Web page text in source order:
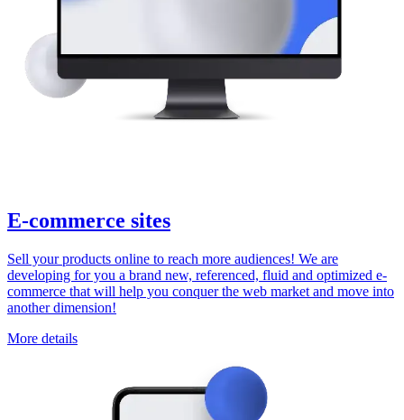
E-commerce sites
Sell your products online to reach more audiences! We are
developing for you a brand new, referenced, fluid and optimized e-
commerce that will help you conquer the web market and move into
another dimension!
More details